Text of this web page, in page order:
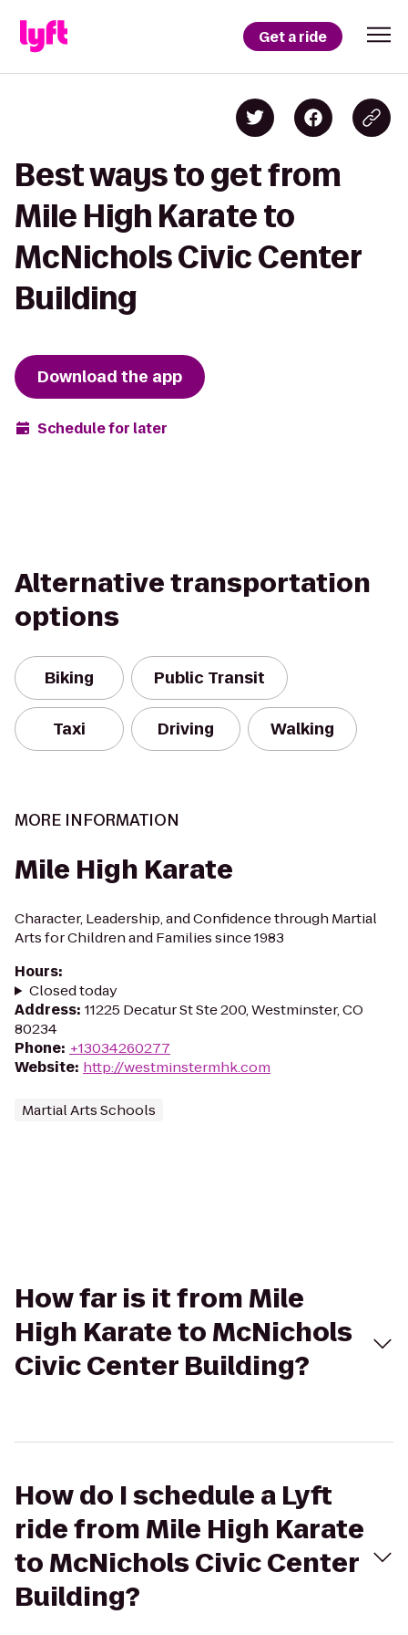
Get a ride
Best ways to get from
Mile High Karate to
McNichols Civic Center
Building
Download the app
Schedule for later
Alternative transportation
options
Biking Public Transit
Taxi Driving Walking
MORE INFORMATION
Mile High Karate
Character, Leadership, and Confidence through Martial
Arts for Children and Families since 1983
Hours:
Closed today
Address: 11225 Decatur St Ste 200, Westminster, CO
80234
Phone: +13034260277
Website: http://westminstermhk.com
Martial Arts Schools
How far is it from Mile
High Karate to McNichols
Civic Center Building?
How do I schedule a Lyft
ride from Mile High Karate
to McNichols Civic Center
Building?